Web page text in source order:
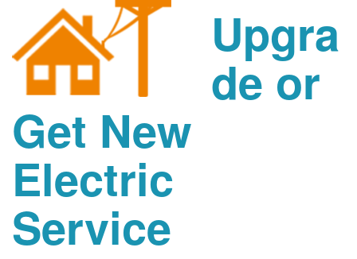
Upgra
de or
Get New
Electric
Service